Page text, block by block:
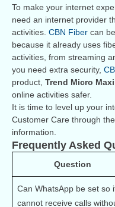
To make your internet
need an internet provider
activities. CBN Fiber can
because it already uses
activities, from streaming
you need extra security,
product, Trend Micro
online activities safer.
It is time to level up your
Customer Care through the
information.
Frequently Asked
Question
Can WhatsApp be set so
cannot receive calls